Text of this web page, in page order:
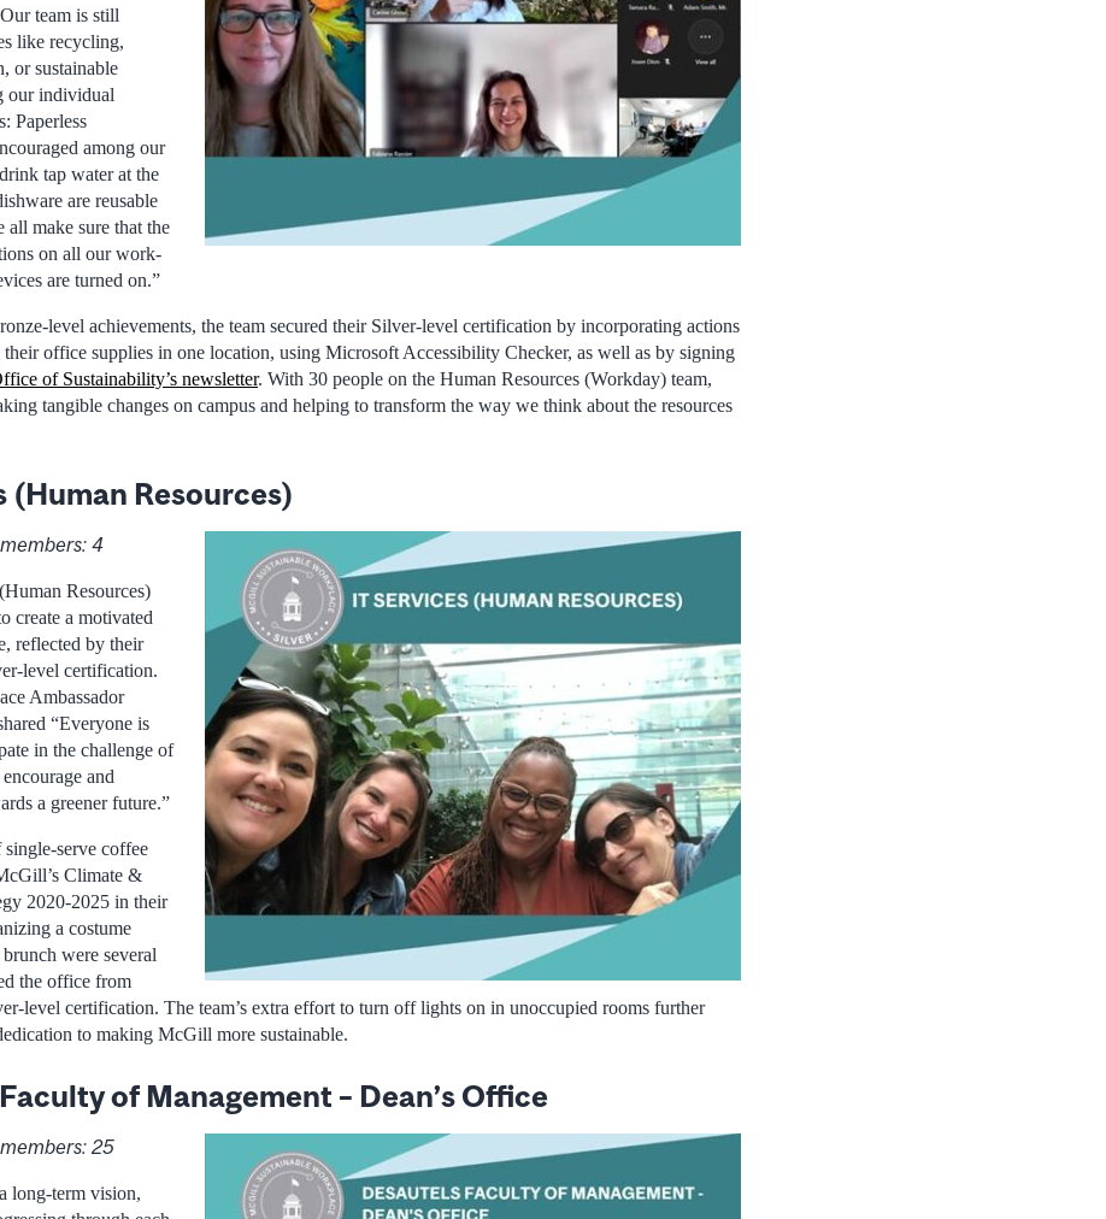
team is still
like recycling,
or sustainable
our individual
Paperless
among our
tap water at the
are reusable
make sure that the
on all our work-
are turned on.”
level achievements, the team secured their Silver-level certification by incorporating actions
their office supplies in one location, using Microsoft Accessibility Checker, as well as by signing
of Sustainability’s newsletter. With 30 people on the Human Resources (Workday) team,
tangible changes on campus and helping to transform the way we think about the resources
(Human Resources)
4
Resources)
create a motivated
reflected by their
level certification.
Ambassador
“Everyone is
in the challenge of
and
a greener future.”
serve coffee
Climate &
2020-2025 in their
a costume
were several
the office from
level certification. The team’s extra effort to turn off lights on in unoccupied rooms further
to making McGill more sustainable.
of Management – Dean’s Office
25
long-term vision,